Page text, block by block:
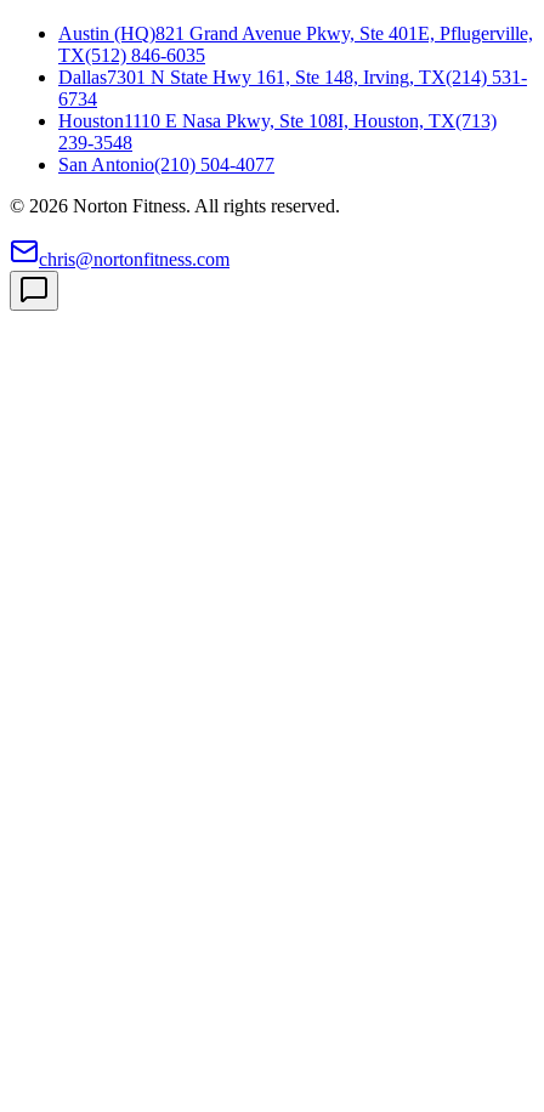
Austin (HQ)821 Grand Avenue Pkwy, Ste 401E, Pflugerville,
TX(512) 846-6035
Dallas7301 N State Hwy 161, Ste 148, Irving, TX(214) 531-
6734
Houston1110 E Nasa Pkwy, Ste 108I, Houston, TX(713)
239-3548
San Antonio(210) 504-4077
© 2026 Norton Fitness. All rights reserved.
chris@nortonfitness.com